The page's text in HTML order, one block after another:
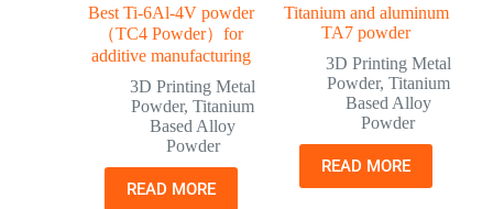
Best Ti-6Al-4V powder
（TC4 Powder）for
additive manufacturing
3D Printing Metal
Powder,Titanium
Based Alloy
Powder
READ MORE
Titanium and aluminum
TA7 powder
3D Printing Metal
Powder, Titanium
Based Alloy
Powder
READ MORE